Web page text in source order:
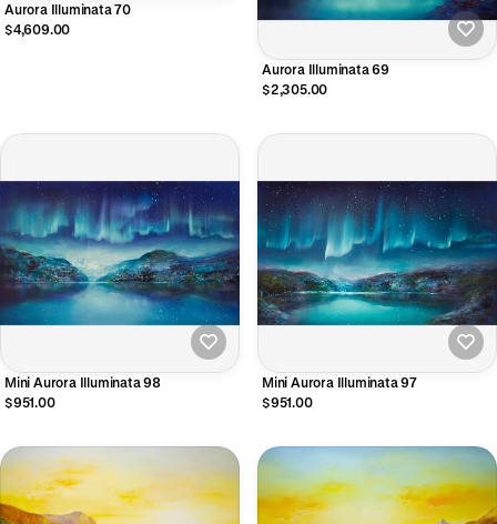
Aurora Illuminata 70
$4,609.00
Aurora Illuminata 69
$2,305.00
Mini Aurora Illuminata 98
$951.00
Mini Aurora Illuminata 97
$951.00